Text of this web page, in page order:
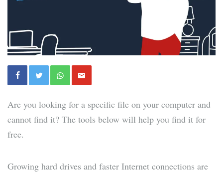
Are you looking for a specific file on your computer and
cannot find it? The tools below will help you find it for
free.
Growing hard drives and faster Internet connections are